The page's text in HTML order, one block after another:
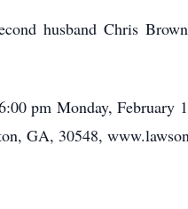
husband Chris
pm Monday, February
GA, 30548,